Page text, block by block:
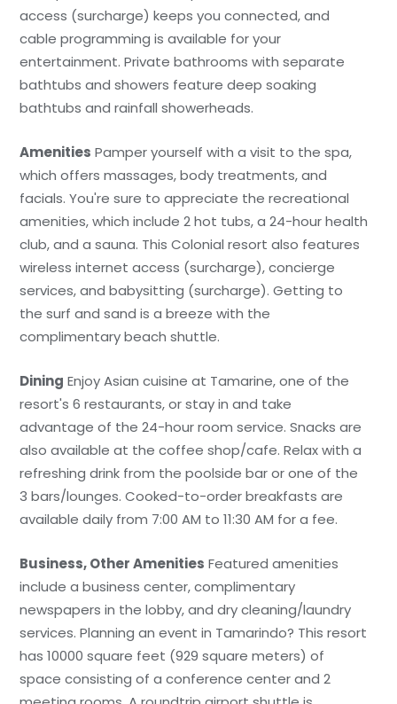
access (surcharge) keeps you connected, and
cable programming is available for your
entertainment. Private bathrooms with separate
bathtubs and showers feature deep soaking
bathtubs and rainfall showerheads.
Amenities Pamper yourself with a visit to the spa,
which offers massages, body treatments, and
facials. You're sure to appreciate the recreational
amenities, which include 2 hot tubs, a 24-hour health
club, and a sauna. This Colonial resort also features
wireless internet access (surcharge), concierge
services, and babysitting (surcharge). Getting to
the surf and sand is a breeze with the
complimentary beach shuttle.
Dining Enjoy Asian cuisine at Tamarine, one of the
resort's 6 restaurants, or stay in and take
advantage of the 24-hour room service. Snacks are
also available at the coffee shop/cafe. Relax with a
refreshing drink from the poolside bar or one of the
3 bars/lounges. Cooked-to-order breakfasts are
available daily from 7:00 AM to 11:30 AM for a fee.
Business, Other Amenities Featured amenities
include a business center, complimentary
newspapers in the lobby, and dry cleaning/laundry
services. Planning an event in Tamarindo? This resort
has 10000 square feet (929 square meters) of
space consisting of a conference center and 2